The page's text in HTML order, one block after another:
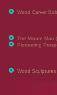
Wood Carver
The Minute Man
Pioneering
Wood